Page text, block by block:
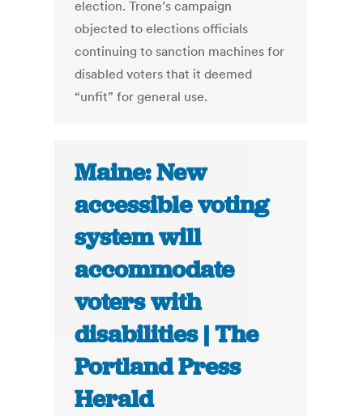
election. Trone’s campaign
objected to elections officials
continuing to sanction machines for
disabled voters that it deemed
“unfit” for general use.
Maine: New
accessible voting
system will
accommodate
voters with
disabilities | The
Portland Press
Herald